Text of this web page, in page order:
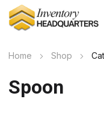
Home Shop
Spoon